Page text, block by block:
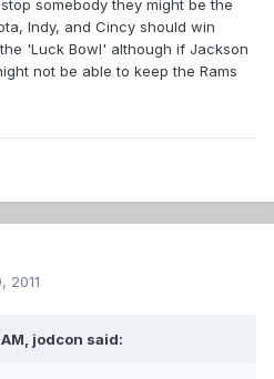
somebody they might be the
Indy, and Cincy should win
'Luck Bowl' although if Jackson
not be able to keep the Rams
2011
jodcon said: